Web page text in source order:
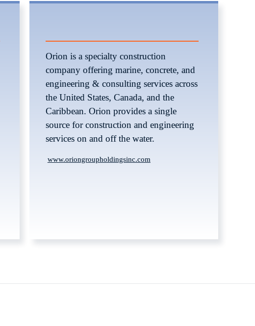
Orion is a specialty construction
company offering marine, concrete, and
engineering & consulting services across
the United States, Canada, and the
Caribbean. Orion provides a single
source for construction and engineering
services on and off the water.
www.oriongroupholdingsinc.com